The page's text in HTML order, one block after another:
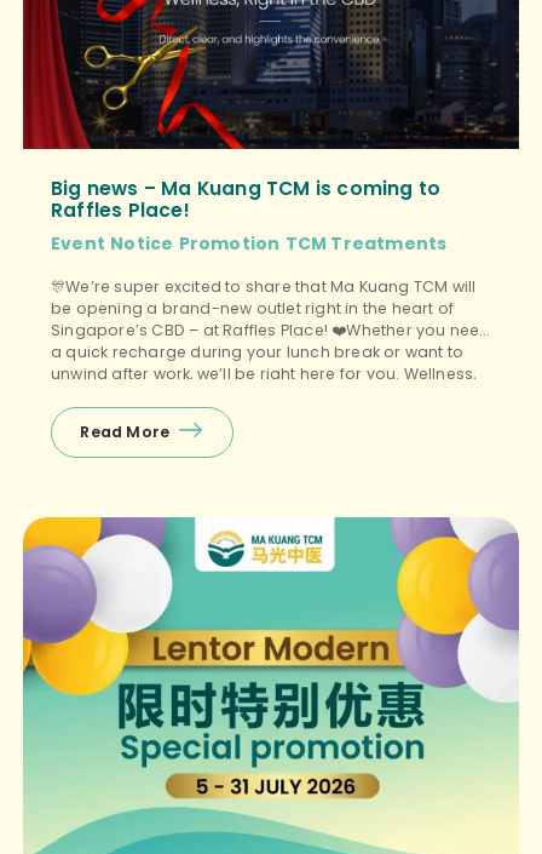
Big news – Ma Kuang TCM is coming to
Raffles Place!
Event Notice Promotion TCM Treatments
🎊We’re super excited to share that Ma Kuang TCM will
be opening a brand-new outlet right in the heart of
Singapore’s CBD – at Raffles Place! ❤️Whether you need
a quick recharge during your lunch break or want to
unwind after work, we’ll be right here for you. Wellness,
Read More